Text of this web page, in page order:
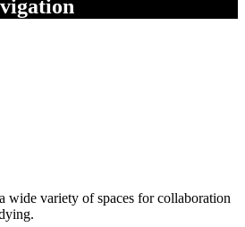
wide variety of spaces for collaboration